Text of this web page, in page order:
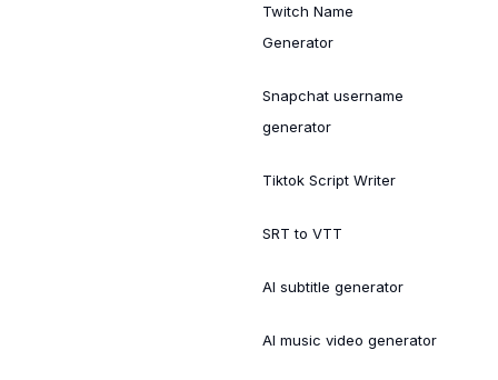
Twitch Name
Generator
Snapchat username
generator
Tiktok Script Writer
SRT to VTT
AI subtitle generator
AI music video generator